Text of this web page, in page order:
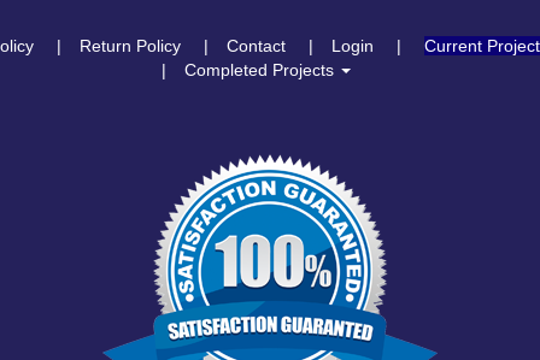
Return Policy Contact Login
Current
Completed Projects